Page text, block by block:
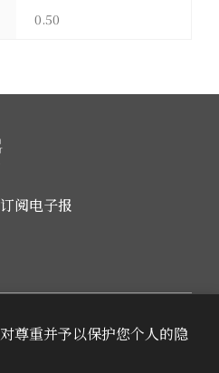
0.50
阅电子报
尊重并予以保护您个人的隐